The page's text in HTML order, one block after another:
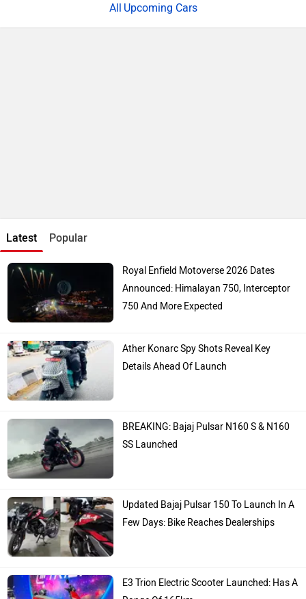
Upcoming Cars
Latest Popular
Royal Enfield Motoverse 2026 Dates
Announced: Himalayan 750, Interceptor
750 And More Expected
Ather Konarc Spy Shots Reveal Key
Details Ahead Of Launch
BREAKING: Bajaj Pulsar N160 S & N160
SS Launched
Updated Bajaj Pulsar 150 To Launch In A
Few Days: Bike Reaches Dealerships
E3 Trion Electric Scooter Launched: Has A